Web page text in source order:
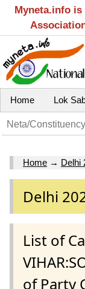
Myneta.info
Home Lok
Home → Delhi
Delhi
List of
of Party